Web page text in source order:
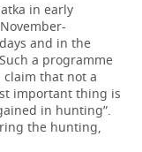
in early
and in the
a programme
claim that not a
important thing is
in hunting”.
the hunting,